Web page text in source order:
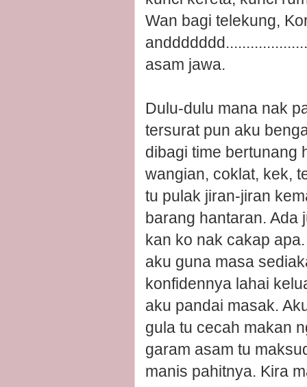
Wan bagi telekung,
asam jawa.
Dulu-dulu mana nak
tersurat pun aku
dibagi time bertunang
wangian, coklat, kek,
tu pulak jiran-jiran
barang hantaran. Ada
kan ko nak cakap
aku guna masa
konfidennya lahai
aku pandai masak.
gula tu cecah makan
garam asam tu
manis pahitnya. Kira